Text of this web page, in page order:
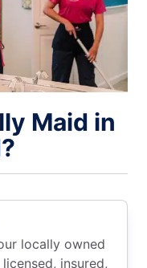
Maid in
locally owned
insured,